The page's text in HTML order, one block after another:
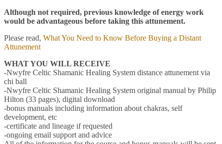
Although not required, previous knowledge of energy work
would be advantageous before taking this attunement.
Please read, What You Need to Know Before Buying a Distant
Attunement
WHAT YOU WILL RECEIVE
-Nwyfre Celtic Shamanic Healing System distance attunement via
chi ball
-Nwyfre Celtic Shamanic Healing System original manual by Philip
Hilton (33 pages), digital download
-bonus manuals including information about chakras, self
development, etc
-certificate and lineage if requested
-ongoing email support and advice